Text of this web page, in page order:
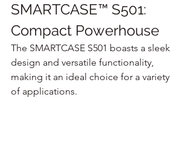
SMARTCASE™ S501:
Compact Powerhouse
The SMARTCASE S501 boasts a sleek
design and versatile functionality,
making it an ideal choice for a variety
of applications.